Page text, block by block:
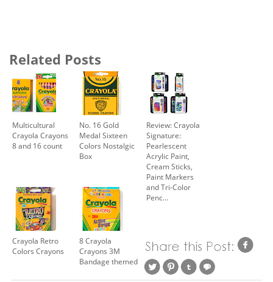
Related Posts
Multicultural
Crayola Crayons
8 and 16 count
No. 16 Gold
Medal Sixteen
Colors Nostalgic
Box
Review: Crayola
Signature:
Pearlescent
Acrylic Paint,
Cream Sticks,
Paint Markers
and Tri-Color
Penc...
Crayola Retro
Colors Crayons
8 Crayola
Crayons 3M
Bandage themed